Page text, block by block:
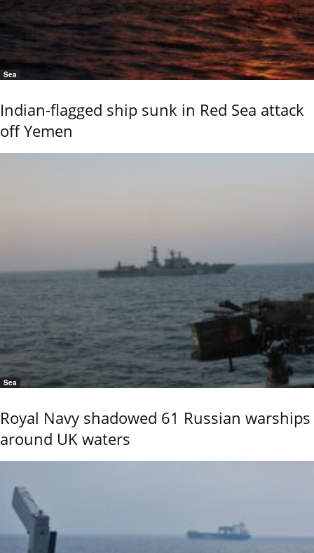
Sea
Indian-flagged ship sunk in Red Sea attack
off Yemen
Sea
Royal Navy shadowed 61 Russian warships
around UK waters